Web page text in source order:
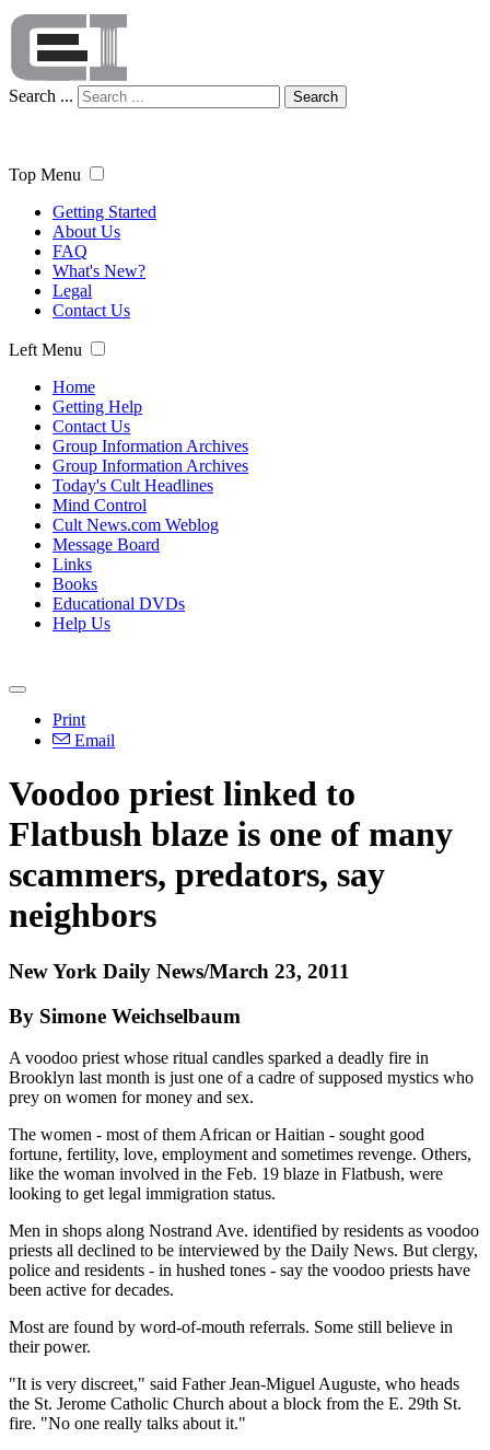
Search ... Search
Top Menu
Getting Started
About Us
FAQ
What's New?
Legal
Contact Us
Left Menu
Home
Getting Help
Contact Us
Group Information Archives
Group Information Archives
Today's Cult Headlines
Mind Control
Cult News.com Weblog
Message Board
Links
Books
Educational DVDs
Help Us
Print
Email
Voodoo priest linked to
Flatbush blaze is one of many
scammers, predators, say
neighbors
New York Daily News/March 23, 2011
By Simone Weichselbaum
A voodoo priest whose ritual candles sparked a deadly fire in
Brooklyn last month is just one of a cadre of supposed mystics who
prey on women for money and sex.
The women - most of them African or Haitian - sought good
fortune, fertility, love, employment and sometimes revenge. Others,
like the woman involved in the Feb. 19 blaze in Flatbush, were
looking to get legal immigration status.
Men in shops along Nostrand Ave. identified by residents as voodoo
priests all declined to be interviewed by the Daily News. But clergy,
police and residents - in hushed tones - say the voodoo priests have
been active for decades.
Most are found by word-of-mouth referrals. Some still believe in
their power.
"It is very discreet," said Father Jean-Miguel Auguste, who heads
the St. Jerome Catholic Church about a block from the E. 29th St.
fire. "No one really talks about it."